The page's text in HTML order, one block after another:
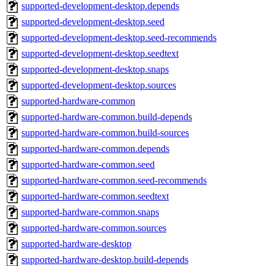
supported-development-desktop.depends
supported-development-desktop.seed
supported-development-desktop.seed-recommends
supported-development-desktop.seedtext
supported-development-desktop.snaps
supported-development-desktop.sources
supported-hardware-common
supported-hardware-common.build-depends
supported-hardware-common.build-sources
supported-hardware-common.depends
supported-hardware-common.seed
supported-hardware-common.seed-recommends
supported-hardware-common.seedtext
supported-hardware-common.snaps
supported-hardware-common.sources
supported-hardware-desktop
supported-hardware-desktop.build-depends